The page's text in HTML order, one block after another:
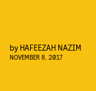
by HAFEEZAH NAZIM
NOVEMBER 8, 2017